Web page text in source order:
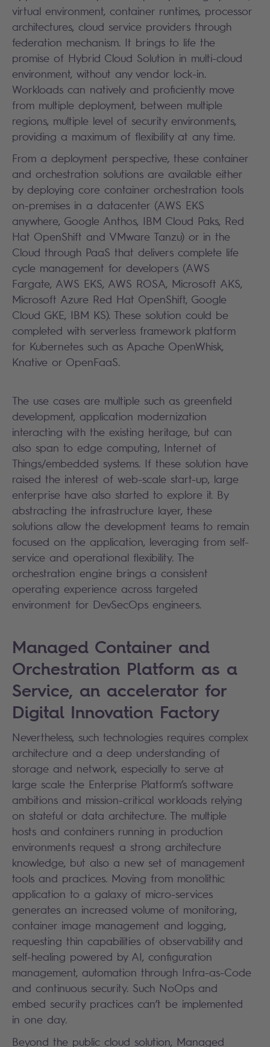
virtual environment, container runtimes, processor
architectures, cloud service providers through
federation mechanism. It brings to life the
promise of Hybrid Cloud Solution in multi-cloud
environment, without any vendor lock-in.
Workloads can natively and proficiently move
from multiple deployment, between multiple
regions, multiple level of security environments,
providing a maximum of flexibility at any time.
From a deployment perspective, these container
and orchestration solutions are available either
by deploying core container orchestration tools
on-premises in a datacenter (AWS EKS
anywhere, Google Anthos, IBM Cloud Paks, Red
Hat OpenShift and VMware Tanzu) or in the
Cloud through PaaS that delivers complete life
cycle management for developers (AWS
Fargate, AWS EKS, AWS ROSA, Microsoft AKS,
Microsoft Azure Red Hat OpenShift, Google
Cloud GKE, IBM KS). These solution could be
completed with serverless framework platform
for Kubernetes such as Apache OpenWhisk,
Knative or OpenFaaS.
The use cases are multiple such as greenfield
development, application modernization
interacting with the existing heritage, but can
also span to edge computing, Internet of
Things/embedded systems. If these solution have
raised the interest of web-scale start-up, large
enterprise have also started to explore it. By
abstracting the infrastructure layer, these
solutions allow the development teams to remain
focused on the application, leveraging from self-
service and operational flexibility. The
orchestration engine brings a consistent
operating experience across targeted
environment for DevSecOps engineers.
Managed Container and
Orchestration Platform as a
Service, an accelerator for
Digital Innovation Factory
Nevertheless, such technologies requires complex
architecture and a deep understanding of
storage and network, especially to serve at
large scale the Enterprise Platform’s software
ambitions and mission-critical workloads relying
on stateful or data architecture. The multiple
hosts and containers running in production
environments request a strong architecture
knowledge, but also a new set of management
tools and practices. Moving from monolithic
application to a galaxy of micro-services
generates an increased volume of monitoring,
container image management and logging,
requesting thin capabilities of observability and
self-healing powered by AI, configuration
management, automation through Infra-as-Code
and continuous security. Such NoOps and
embed security practices can’t be implemented
in one day.
Beyond the public cloud solution, Managed